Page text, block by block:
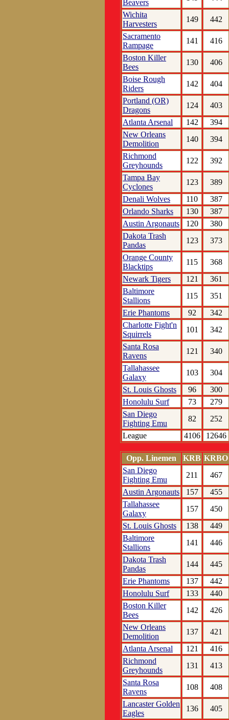
Beavers
Wichita
Harvesters
149
442
Sacramento
Rampage
141
416
Boston Killer
Bees
130
406
Boise Rough
Riders
142
404
Portland (OR)
Dragons
124
403
Atlanta Arsenal
142
394
New Orleans
Demolition
140
394
Richmond
Greyhounds
122
392
Tampa Bay
Cyclones
123
389
Denali Wolves
110
387
Orlando Sharks
130
387
Austin Argonauts
120
380
Dakota Trash
Pandas
123
373
Orange County
Blacktips
115
368
Newark Tigers
121
361
Baltimore
Stallions
115
351
Erie Phantoms
92
342
Charlotte Fight'n
Squirrels
101
342
Santa Rosa
Ravens
121
340
Tallahassee
Galaxy
103
304
St. Louis Ghosts
96
300
Honolulu Surf
73
279
San Diego
Fighting Emu
82
252
League
4106 12646
Opp. Linemen KRB KRBO
San Diego
Fighting Emu
211
467
Austin Argonauts
157
455
Tallahassee
Galaxy
157
450
St. Louis Ghosts
138
449
Baltimore
Stallions
141
446
Dakota Trash
Pandas
144
445
Erie Phantoms
137
442
Honolulu Surf
133
440
Boston Killer
Bees
142
426
New Orleans
Demolition
137
421
Atlanta Arsenal
121
416
Richmond
Greyhounds
131
413
Santa Rosa
Ravens
108
408
Lancaster Golden
Eagles
136
405